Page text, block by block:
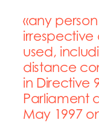
«any
irrespective
used,
distance
in Directive
Parliament
May 1997